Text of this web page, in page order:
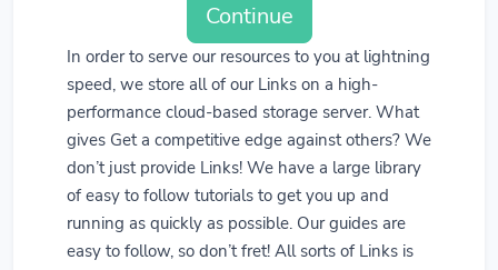
Continue
In order to serve our resources to you at lightning
speed, we store all of our Links on a high-
performance cloud-based storage server. What
gives Get a competitive edge against others? We
don’t just provide Links! We have a large library
of easy to follow tutorials to get you up and
running as quickly as possible. Our guides are
easy to follow, so don’t fret! All sorts of Links is